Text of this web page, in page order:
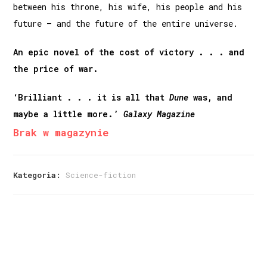
between his throne, his wife, his people and his
future – and the future of the entire universe.
An epic novel of the cost of victory . . . and
the price of war.
‘Brilliant . . . it is all thatDunewas, and
maybe a little more.’Galaxy Magazine
Brak w magazynie
Kategoria: Science-fiction